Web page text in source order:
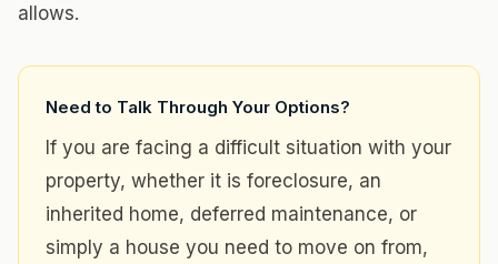
allows.
Need to Talk Through Your Options?
If you are facing a difficult situation with your
property, whether it is foreclosure, an
inherited home, deferred maintenance, or
simply a house you need to move on from,